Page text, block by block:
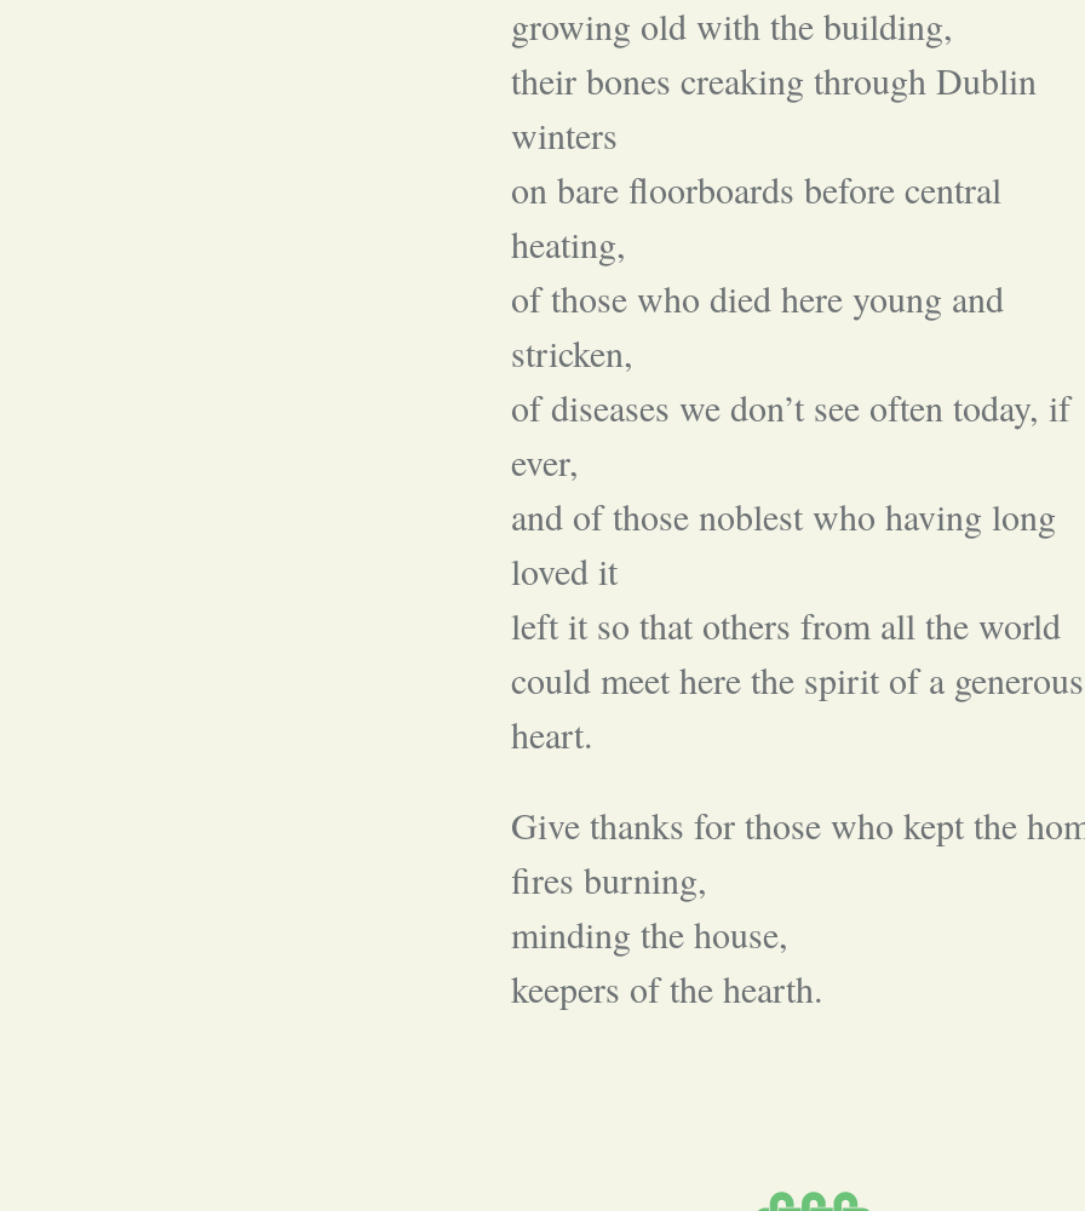
growing old with the building,
their bones creaking through Dublin
winters
on bare floorboards before central
heating,
of those who died here young and
stricken,
of diseases we don’t see often today, if
ever,
and of those noblest who having long
loved it
left it so that others from all the world
could meet here the spirit of a generous
heart.
Give thanks for those who kept the
fires burning,
minding the house,
keepers of the hearth.